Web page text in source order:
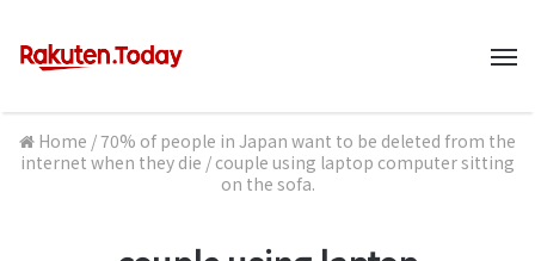
Home /70% of people in Japan want to be deleted from the
internet when they die / couple using laptop computer sitting
on the sofa.